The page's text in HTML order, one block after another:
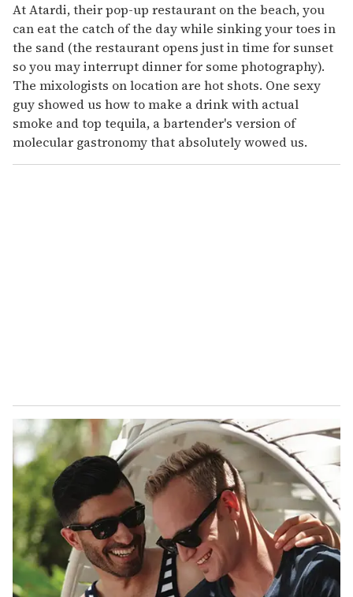
At Atardi, their pop-up restaurant on the beach, you
can eat the catch of the day while sinking your toes in
the sand (the restaurant opens just in time for sunset
so you may interrupt dinner for some photography).
The mixologists on location are hot shots. One sexy
guy showed us how to make a drink with actual
smoke and top tequila, a bartender's version of
molecular gastronomy that absolutely wowed us.